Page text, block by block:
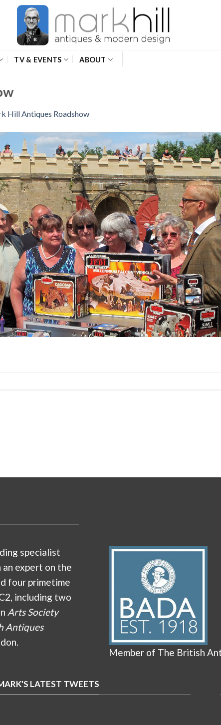
TV & EVENTS ABOUT
Hill Antiques Roadshow
specialist
an expert on the
four primetime
including two
Arts Society
Antiques
Member of The British
LATEST TWEETS